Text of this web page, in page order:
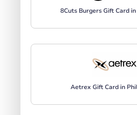
8Cuts Burgers Gift Card
Aetrex Gift Card in